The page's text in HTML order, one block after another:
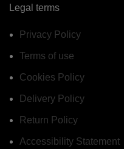
Legal terms
Privacy Policy
Terms of use
Cookies Policy
Delivery Policy
Return Policy
Accessibility Statement